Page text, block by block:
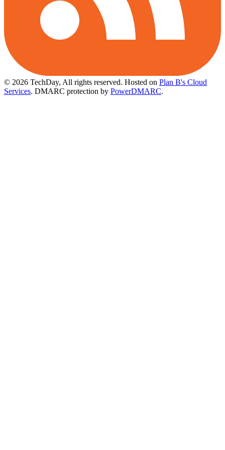
© 2026 TechDay, All rights reserved. Hosted on Plan B's Cloud
Services. DMARC protection by PowerDMARC.